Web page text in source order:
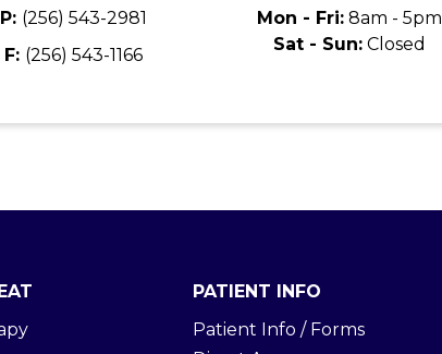
P: (256) 543-2981
F: (256) 543-1166
Mon - Fri: 8am - 5pm
Sat - Sun: Closed
PATIENT INFO
Patient Info / Forms